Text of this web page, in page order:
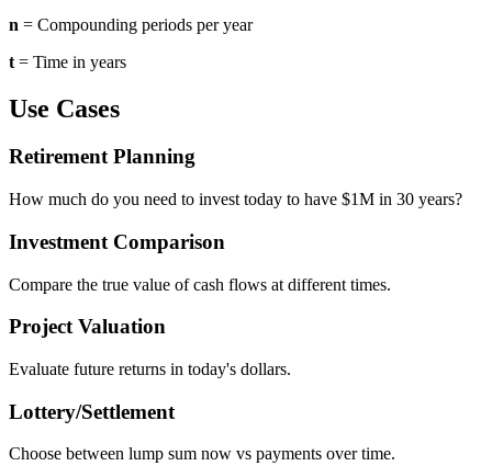
n = Compounding periods per year
t = Time in years
Use Cases
Retirement Planning
How much do you need to invest today to have $1M in 30 years?
Investment Comparison
Compare the true value of cash flows at different times.
Project Valuation
Evaluate future returns in today's dollars.
Lottery/Settlement
Choose between lump sum now vs payments over time.